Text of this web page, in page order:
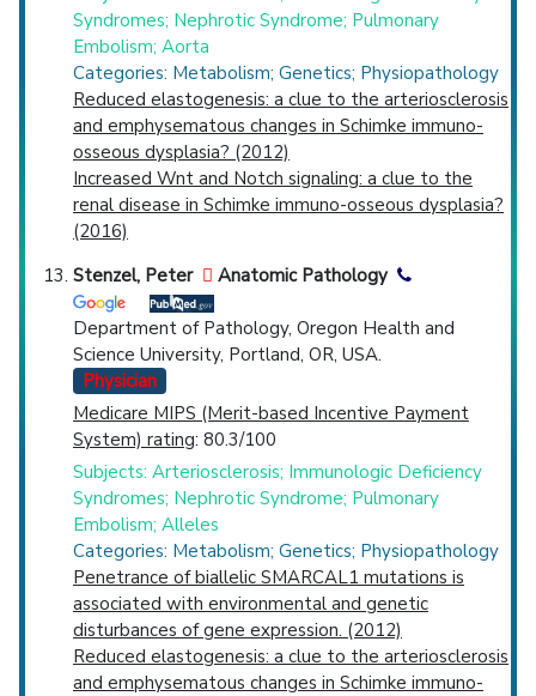
Syndromes; Nephrotic Syndrome; Pulmonary
Embolism; Aorta
Categories: Metabolism; Genetics; Physiopathology
Reduced elastogenesis: a clue to the arteriosclerosis
and emphysematous changes in Schimke immuno-
osseous dysplasia? (2012)
Increased Wnt and Notch signaling: a clue to the
renal disease in Schimke immuno-osseous dysplasia?
(2016)
Stenzel, Peter
Anatomic Pathology
Department of Pathology, Oregon Health and
Science University, Portland, OR, USA.
Physician
Medicare MIPS (Merit-based Incentive Payment
System) rating: 80.3/100
Subjects: Arteriosclerosis; Immunologic Deficiency
Syndromes; Nephrotic Syndrome; Pulmonary
Embolism; Alleles
Categories: Metabolism; Genetics; Physiopathology
Penetrance of biallelic SMARCAL1 mutations is
associated with environmental and genetic
disturbances of gene expression. (2012)
Reduced elastogenesis: a clue to the arteriosclerosis
and emphysematous changes in Schimke immuno-